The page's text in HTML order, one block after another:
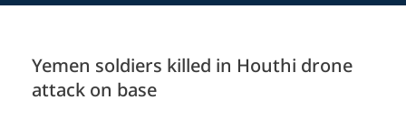
Yemen soldiers killed in Houthi drone
attack on base